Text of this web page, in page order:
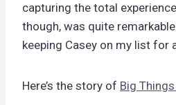
capturing the total
though, was quite
keeping Casey on my list for
Here’s the story of Big